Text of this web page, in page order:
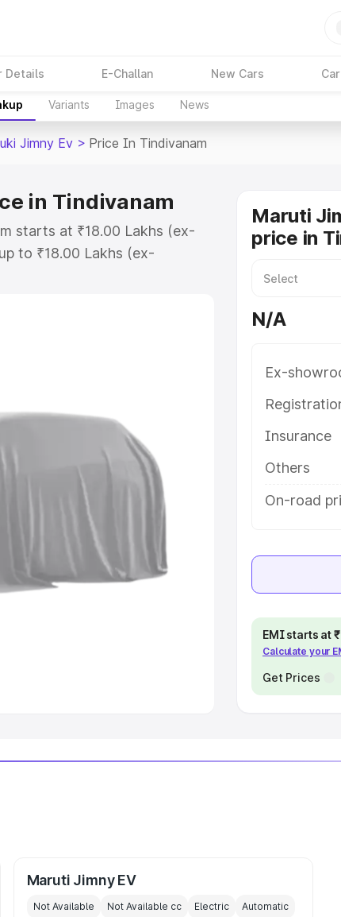
Details E-Challan New Cars
Variants Images News
Jimny Ev > Price In Tindivanam
in Tindivanam
starts at ₹18.00 Lakhs (ex-
to ₹18.00 Lakhs (ex-
Suzuki Jimny Ev on-road
Cars Under 6 Lakhs
Under 10 Lakhs
Cars Under
Best 7 Seater Cars
Best 8
Maruti
price in
N/A
Ex-
Insurance
Others
On-road
EMI starts at
Calculate your
Get Prices
Maruti Jimny EV
Not Available Not Available cc Electric Automatic